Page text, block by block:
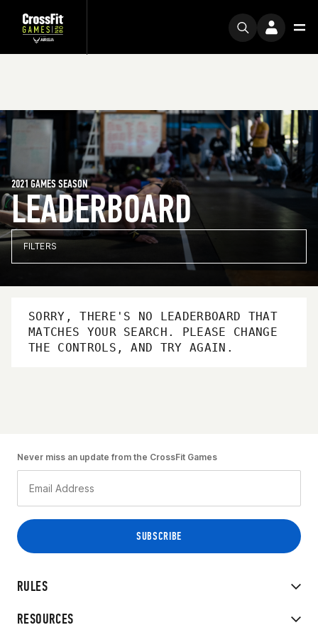
LEADERBOARD
2021 GAMES SEASON
FILTERS
SORRY, THERE'S NO LEADERBOARD THAT
MATCHES YOUR SEARCH. PLEASE CHANGE
THE CONTROLS, AND TRY AGAIN.
RULES
RESOURCES
Never miss an update from the CrossFit Games